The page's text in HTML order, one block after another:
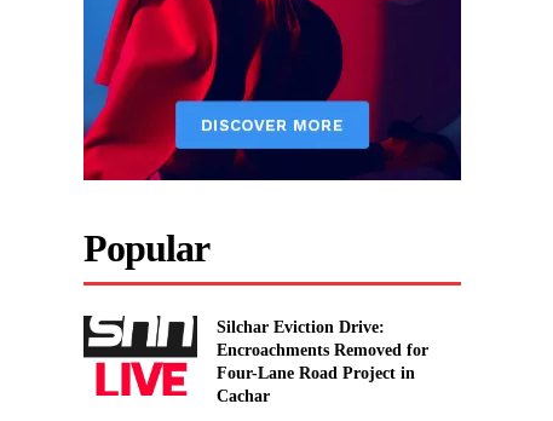
Popular
Silchar Eviction Drive:
Encroachments Removed for
Four-Lane Road Project in
Cachar